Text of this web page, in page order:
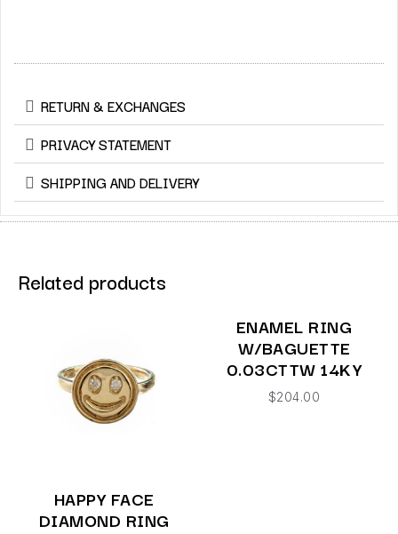
RETURN & EXCHANGES
PRIVACY STATEMENT
SHIPPING AND DELIVERY
Related products
HAPPY FACE
DIAMOND RING
ENAMEL RING
W/BAGUETTE
0.03CTTW 14KY
$204.00